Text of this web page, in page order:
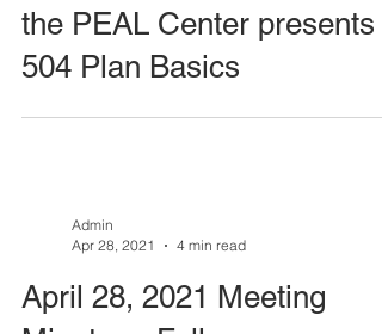
the PEAL Center presents
504 Plan Basics
Admin
Apr 28, 2021
4 min read
April 28, 2021 Meeting